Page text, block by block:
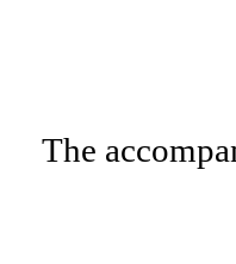
The